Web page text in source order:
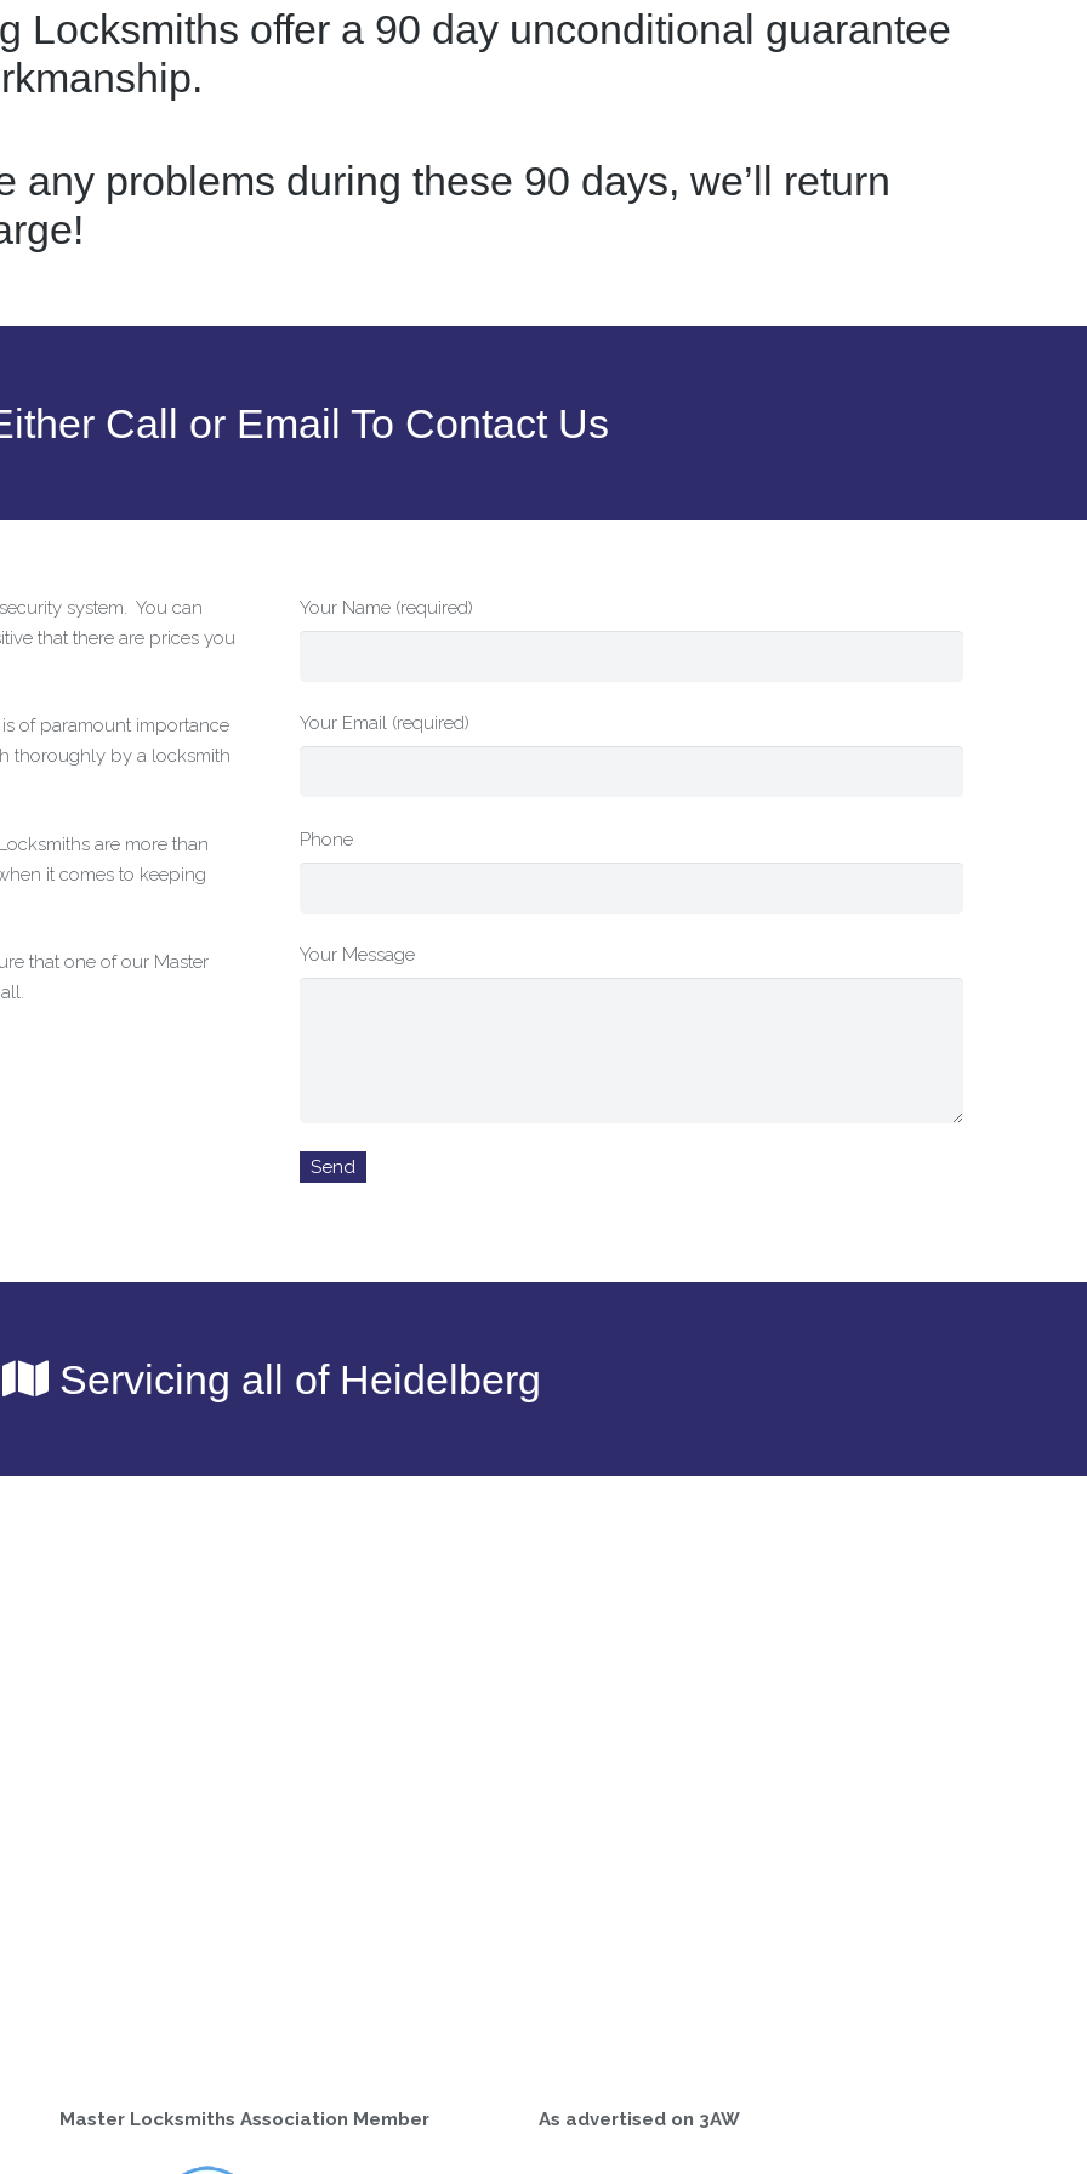
Locksmiths offer a 90 day unconditional guarantee
any problems during these 90 days, we’ll return
Call or Email To Contact Us
system. You can
that there are prices you
of paramount importance
thoroughly by a locksmith
are more than
it comes to keeping
that one of our Master
Your Name (required)
Your Email (required)
Phone
Your Message
Servicing all of Heidelberg
Master Locksmiths Association Member As advertised on 3AW